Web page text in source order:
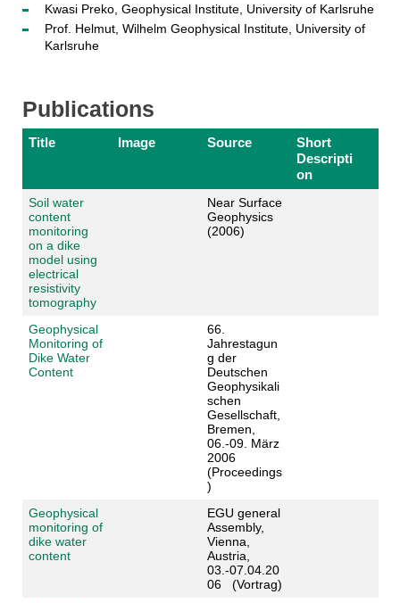
Kwasi Preko, Geophysical Institute, University of Karlsruhe
Prof. Helmut, Wilhelm Geophysical Institute, University of
Karlsruhe
Publications
Title Image Source
Short
Descripti
on
Soil water
content
monitoring
on a dike
model using
electrical
resistivity
tomography
Near Surface
Geophysics
(2006)
Geophysical
Monitoring of
Dike Water
Content
66.
Jahrestagun
g der
Deutschen
Geophysikali
schen
Gesellschaft,
Bremen,
06.-09. März
2006
(Proceedings
)
Geophysical
monitoring of
dike water
content
EGU general
Assembly,
Vienna,
Austria,
03.-07.04.20
06 (Vortrag)